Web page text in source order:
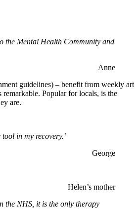
the Mental Health Community and
Anne
guidelines) – benefit from weekly art
Popular for locals, is the
are.
in my recovery.’
George
Helen’s mother
the NHS, it is the only therapy